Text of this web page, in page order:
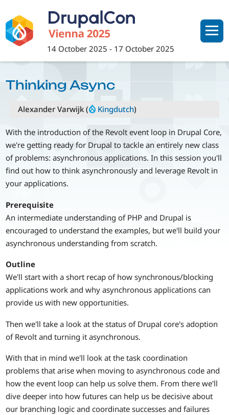
main
content
14 October 2025 - 17 October 2025
Thinking Async
Alexander Varwijk ( Kingdutch)
With the introduction of the Revolt event loop in Drupal Core,
we're getting ready for Drupal to tackle an entirely new class
of problems: asynchronous applications. In this session you'll
find out how to think asynchronously and leverage Revolt in
your applications.
Prerequisite
An intermediate understanding of PHP and Drupal is
encouraged to understand the examples, but we'll build your
asynchronous understanding from scratch.
Outline
We'll start with a short recap of how synchronous/blocking
applications work and why asynchronous applications can
provide us with new opportunities.
Then we'll take a look at the status of Drupal core's adoption
of Revolt and turning it asynchronous.
With that in mind we'll look at the task coordination
problems that arise when moving to asynchronous code and
how the event loop can help us solve them. From there we'll
dive deeper into how futures can help us be decisive about
our branching logic and coordinate successes and failures